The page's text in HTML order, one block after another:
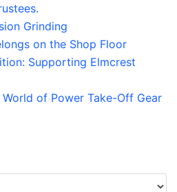
Grinding
on the Shop Floor
Supporting Elmcrest
of Power Take-Off Gear